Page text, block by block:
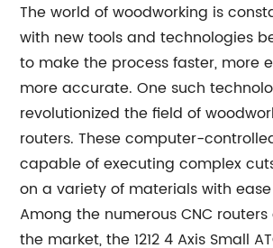
The world of woodworking is
with new tools and technologies
to make the process faster, more
more accurate. One such
revolutionized the field of
routers. These computer-
capable of executing complex
on a variety of materials with
Among the numerous CNC
the market, the 1212 4 Axis Small